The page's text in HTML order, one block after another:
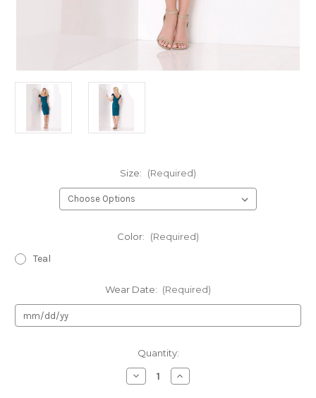
Size: (Required)
Color: (Required)
Teal
Wear Date: (Required)
Quantity:
Decrease
Quantity
Increase
Quantity